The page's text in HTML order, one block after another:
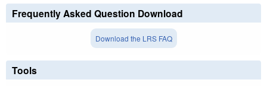
Frequently Asked Question Download
Download the LRS FAQ
Tools